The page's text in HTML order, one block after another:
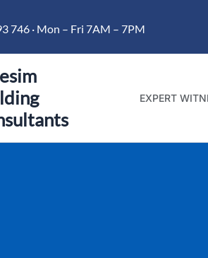
746 · Mon – Fri 7AM – 7PM
EXPERT